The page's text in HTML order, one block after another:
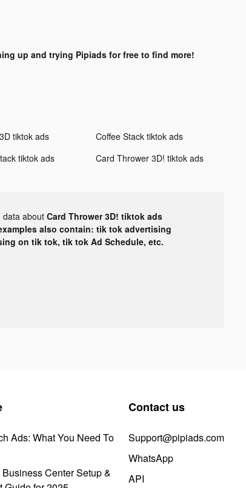
up and trying Pipiads for free to find more!
tiktok ads
Coffee Stack tiktok ads
tiktok ads Card Thrower 3D! tiktok ads
data about Card Thrower 3D! tiktok ads
also contain: tik tok advertising
on tik tok, tik tok Ad Schedule, etc.
Ads: What You Need To
Center Setup &
Contact us
Support@pipiads.com
WhatsApp
API